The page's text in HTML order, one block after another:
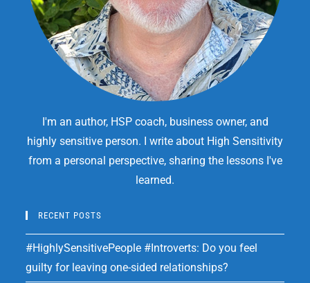
I'm an author, HSP coach, business owner, and
highly sensitive person. I write about High Sensitivity
from a personal perspective, sharing the lessons I've
learned.
RECENT POSTS
#HighlySensitivePeople #Introverts: Do you feel
guilty for leaving one-sided relationships?